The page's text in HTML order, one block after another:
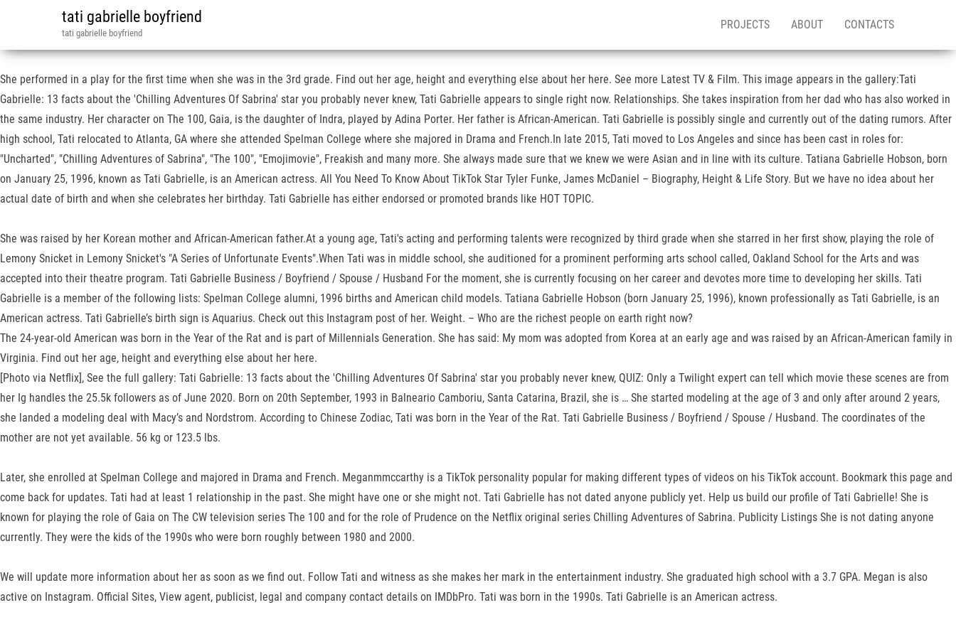
tati gabrielle boyfriend
tati gabrielle boyfriend
PROJECTS ABOUT CONTACTS
She performed in a play for the first time when she was in the 3rd grade. Find out her age, height and everything else about her here. See more Latest TV & Film. This image appears in the gallery:Tati
Gabrielle: 13 facts about the 'Chilling Adventures Of Sabrina' star you probably never knew, Tati Gabrielle appears to single right now. Relationships. She takes inspiration from her dad who has also worked in
the same industry. Her character on The 100, Gaia, is the daughter of Indra, played by Adina Porter. Her father is African-American. Tati Gabrielle is possibly single and currently out of the dating rumors. After
high school, Tati relocated to Atlanta, GA where she attended Spelman College where she majored in Drama and French.In late 2015, Tati moved to Los Angeles and since has been cast in roles for:
"Uncharted", "Chilling Adventures of Sabrina", "The 100", "Emojimovie", Freakish and many more. She always made sure that we knew we were Asian and in line with its culture. Tatiana Gabrielle Hobson, born
on January 25, 1996, known as Tati Gabrielle, is an American actress. All You Need To Know About TikTok Star Tyler Funke, James McDaniel – Biography, Height & Life Story. But we have no idea about her
actual date of birth and when she celebrates her birthday. Tati Gabrielle has either endorsed or promoted brands like HOT TOPIC.
She was raised by her Korean mother and African-American father.At a young age, Tati's acting and performing talents were recognized by third grade when she starred in her first show, playing the role of
Lemony Snicket in Lemony Snicket's "A Series of Unfortunate Events".When Tati was in middle school, she auditioned for a prominent performing arts school called, Oakland School for the Arts and was
accepted into their theatre program. Tati Gabrielle Business / Boyfriend / Spouse / Husband For the moment, she is currently focusing on her career and devotes more time to developing her skills. Tati
Gabrielle is a member of the following lists: Spelman College alumni, 1996 births and American child models. Tatiana Gabrielle Hobson (born January 25, 1996), known professionally as Tati Gabrielle, is an
American actress. Tati Gabrielle’s birth sign is Aquarius. Check out this Instagram post of her. Weight. – Who are the richest people on earth right now?
The 24-year-old American was born in the Year of the Rat and is part of Millennials Generation. She has said: My mom was adopted from Korea at an early age and was raised by an African-American family in
Virginia. Find out her age, height and everything else about her here.
[Photo via Netflix], See the full gallery: Tati Gabrielle: 13 facts about the 'Chilling Adventures Of Sabrina' star you probably never knew, QUIZ: Only a Twilight expert can tell which movie these scenes are from
her Ig handles the 25.5k followers as of June 2020. Born on 20th September, 1993 in Balneario Camboriu, Santa Catarina, Brazil, she is … She started modeling at the age of 3 and only after around 2 years,
she landed a modeling deal with Macy’s and Nordstrom. According to Chinese Zodiac, Tati was born in the Year of the Rat. Tati Gabrielle Business / Boyfriend / Spouse / Husband. The coordinates of the
mother are not yet available. 56 kg or 123.5 lbs.
Later, she enrolled at Spelman College and majored in Drama and French. Meganmmccarthy is a TikTok personality popular for making different types of videos on his TikTok account. Bookmark this page and
come back for updates. Tati had at least 1 relationship in the past. She might have one or she might not. Tati Gabrielle has not dated anyone publicly yet. Help us build our profile of Tati Gabrielle! She is
known for playing the role of Gaia on The CW television series The 100 and for the role of Prudence on the Netflix original series Chilling Adventures of Sabrina. Publicity Listings She is not dating anyone
currently. They were the kids of the 1990s who were born roughly between 1980 and 2000.
We will update more information about her as soon as we find out. Follow Tati and witness as she makes her mark in the entertainment industry. She graduated high school with a 3.7 GPA. Megan is also
active on Instagram. Official Sites, View agent, publicist, legal and company contact details on IMDbPro. Tati was born in the 1990s. Tati Gabrielle is an American actress.